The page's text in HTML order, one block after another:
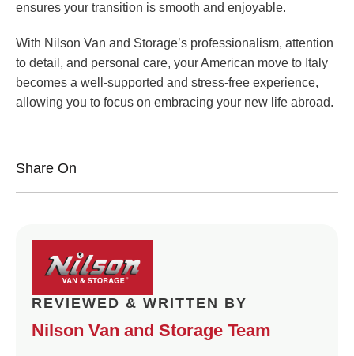
ensures your transition is smooth and enjoyable.
With Nilson Van and Storage’s professionalism, attention
to detail, and personal care, your American move to Italy
becomes a well-supported and stress-free experience,
allowing you to focus on embracing your new life abroad.
Share On
REVIEWED & WRITTEN BY
Nilson Van and Storage Team